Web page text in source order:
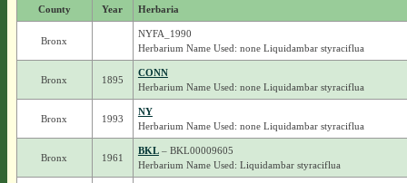
County Year Herbaria
Bronx
NYFA_1990
Herbarium Name Used: none Liquidambar styraciflua
Bronx 1895
CONN
Herbarium Name Used: none Liquidambar styraciflua
Bronx 1993
NY
Herbarium Name Used: none Liquidambar styraciflua
Bronx 1961
BKL– BKL00009605
Herbarium Name Used: Liquidambar styraciflua